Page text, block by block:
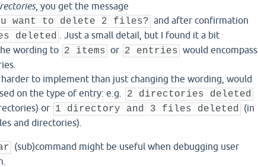
, you get the message
want to delete 2 files? and after confirmation
deleted
. Just a small detail, but I found it a bit
wording to 2 items or 2 entries would encompass
to implement than just changing the wording, would
on the type of entry: e.g.
2 directories deleted
or 1 directory and 3 files deleted (in
and directories).
(sub)command might be useful when debugging user